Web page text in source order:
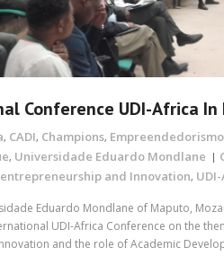
Conference UDI-Africa
, CADI, Champions, Empreendedorismo
, Universidade Eduardo Mondlane
and Innovation,
Eduardo Mondlane of Maputo,
UDI-Africa Conference on the
and the role of Academic